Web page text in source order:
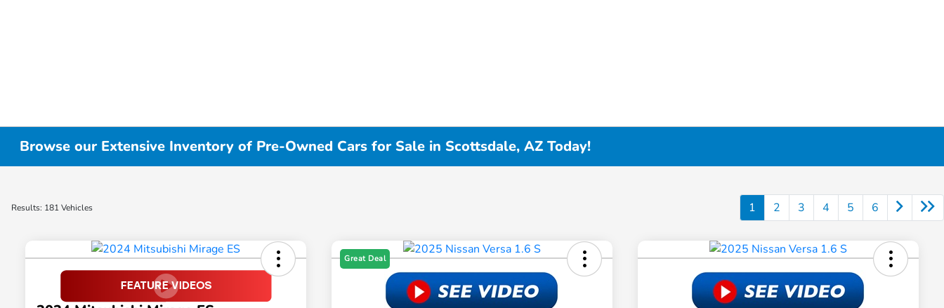
Browse our Extensive Inventory of Pre-Owned Cars for Sale in Scottsdale, AZ Today!
Results: 181 Vehicles 1 2 3 4 5 6
Great Deal